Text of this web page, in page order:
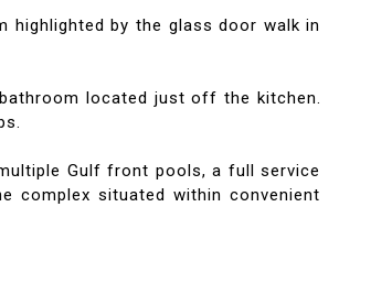
by the glass door walk in
located just off the kitchen.
Gulf front pools, a full service
complex situated within convenient